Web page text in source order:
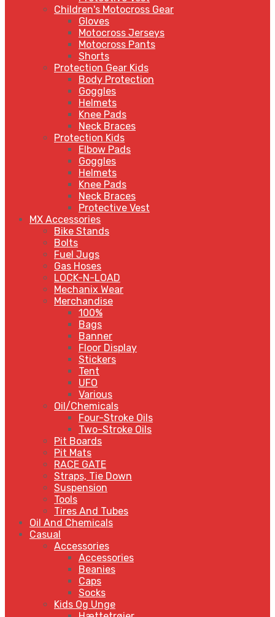
Children's Motocross Gear
Gloves
Motocross Jerseys
Motocross Pants
Shorts
Protection Gear Kids
Body Protection
Goggles
Helmets
Knee Pads
Neck Braces
Protection Kids
Elbow Pads
Goggles
Helmets
Knee Pads
Neck Braces
Protective Vest
MX Accessories
Bike Stands
Bolts
Fuel Jugs
Gas Hoses
LOCK-N-LOAD
Mechanix Wear
Merchandise
100%
Bags
Banner
Floor Display
Stickers
Tent
UFO
Various
Oil/Chemicals
Four-Stroke Oils
Two-Stroke Oils
Pit Boards
Pit Mats
RACE GATE
Straps, Tie Down
Suspension
Tools
Tires And Tubes
Oil And Chemicals
Casual
Accessories
Accessories
Beanies
Caps
Socks
Kids Og Unge